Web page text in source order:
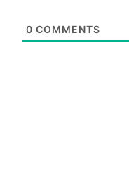
0 COMMENTS